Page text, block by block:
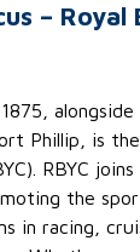
–
Phillip, is
RBYC
the
in racing,